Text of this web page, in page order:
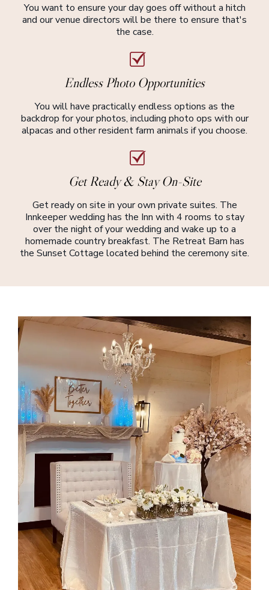
You want to ensure your day goes off without a hitch
and our venue directors will be there to ensure that's
the case.
Endless Photo Opportunities
You will have practically endless options as the
backdrop for your photos, including photo ops with our
alpacas and other resident farm animals if you choose.
Get Ready & Stay On-Site
Get ready on site in your own private suites. The
Innkeeper wedding has the Inn with 4 rooms to stay
over the night of your wedding and wake up to a
homemade country breakfast. The Retreat Barn has
the Sunset Cottage located behind the ceremony site.